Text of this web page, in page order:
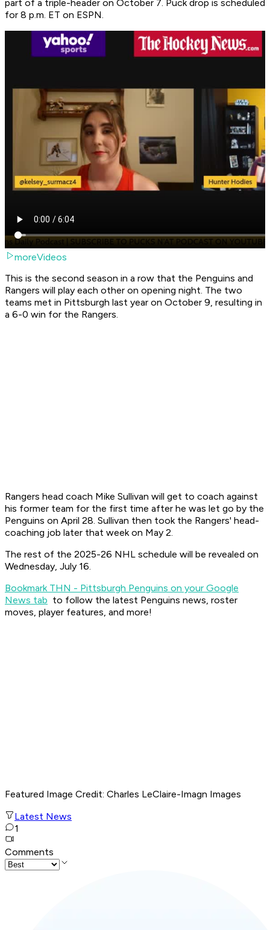
part of a triple-header on October 7. Puck drop is scheduled
for 8 p.m. ET on ESPN.
moreVideos
This is the second season in a row that the Penguins and
Rangers will play each other on opening night. The two
teams met in Pittsburgh last year on October 9, resulting in
a 6-0 win for the Rangers.
Rangers head coach Mike Sullivan will get to coach against
his former team for the first time after he was let go by the
Penguins on April 28. Sullivan then took the Rangers' head-
coaching job later that week on May 2.
The rest of the 2025-26 NHL schedule will be revealed on
Wednesday, July 16.
Bookmark THN - Pittsburgh Penguins on your Google
News tab to follow the latest Penguins news, roster
moves, player features, and more!
Featured Image Credit: Charles LeClaire-Imagn Images
Latest News
1
Comments